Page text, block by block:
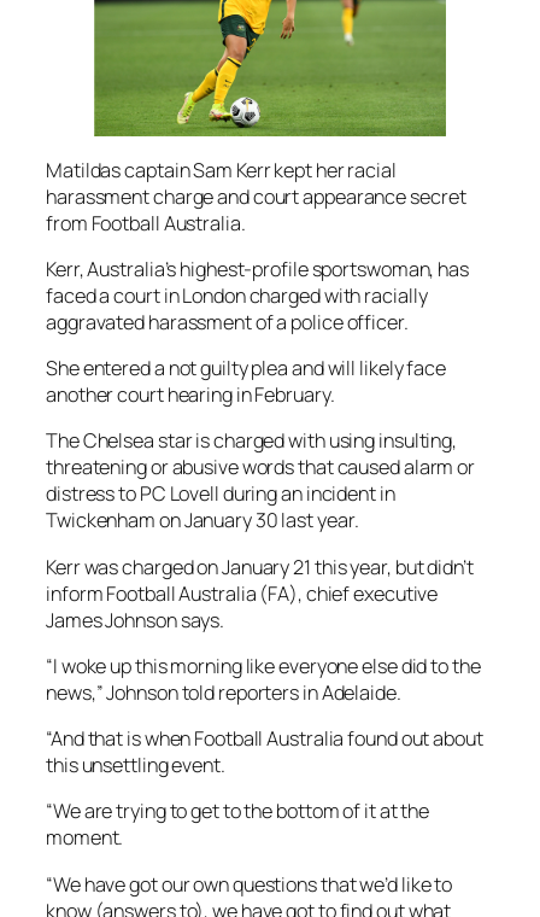
Matildas captain Sam Kerr kept her racial
harassment charge and court appearance secret
from Football Australia.
Kerr, Australia’s highest-profile sportswoman, has
faced a court in London charged with racially
aggravated harassment of a police officer.
She entered a not guilty plea and will likely face
another court hearing in February.
The Chelsea star is charged with using insulting,
threatening or abusive words that caused alarm or
distress to PC Lovell during an incident in
Twickenham on January 30 last year.
Kerr was charged on January 21 this year, but didn’t
inform Football Australia (FA), chief executive
James Johnson says.
“I woke up this morning like everyone else did to the
news,” Johnson told reporters in Adelaide.
“And that is when Football Australia found out about
this unsettling event.
“We are trying to get to the bottom of it at the
moment.
“We have got our own questions that we’d like to
know (answers to), we have got to find out what